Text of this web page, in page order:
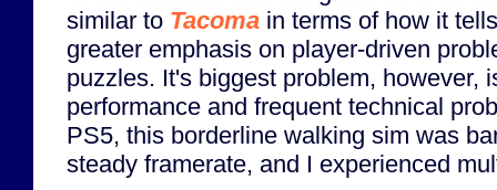
similar to Tacoma in terms of how it
greater emphasis on player-driven
puzzles. It's biggest problem, however,
performance and frequent technical
PS5, this borderline walking sim was
steady framerate, and I experienced